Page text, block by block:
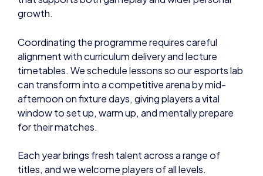
growth.
Coordinating the programme requires careful
alignment with curriculum delivery and lecture
timetables. We schedule lessons so our esports lab
can transform into a competitive arena by mid-
afternoon on fixture days, giving players a vital
window to set up, warm up, and mentally prepare
for their matches.
Each year brings fresh talent across a range of
titles, and we welcome players of all levels.